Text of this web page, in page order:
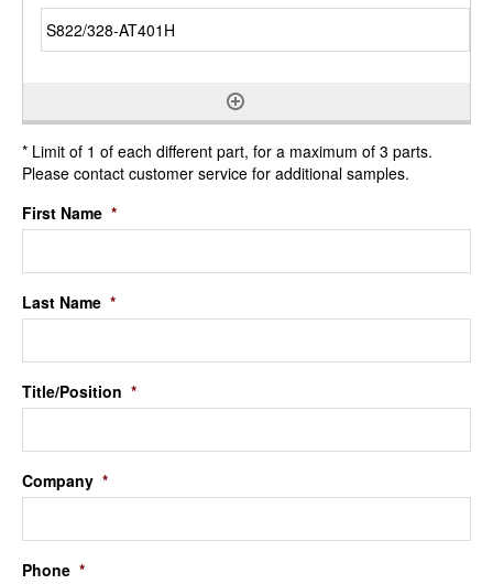
* Limit of 1 of each different part, for a maximum of 3 parts.
Please contact customer service for additional samples.
First Name *
Last Name *
Title/Position *
Company *
Phone *